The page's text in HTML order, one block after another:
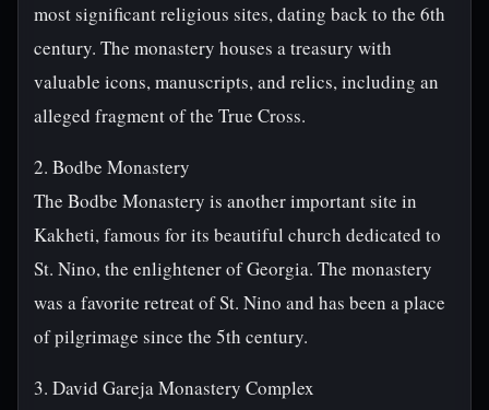
most significant religious sites, dating back to the 6th
century. The monastery houses a treasury with
valuable icons, manuscripts, and relics, including an
alleged fragment of the True Cross.
2. Bodbe Monastery
The Bodbe Monastery is another important site in
Kakheti, famous for its beautiful church dedicated to
St. Nino, the enlightener of Georgia. The monastery
was a favorite retreat of St. Nino and has been a place
of pilgrimage since the 5th century.
3. David Gareja Monastery Complex